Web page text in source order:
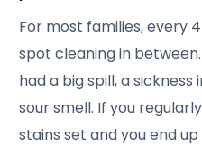
For most families, every
spot cleaning in
had a big spill, a
sour smell. If you
stains set and you end